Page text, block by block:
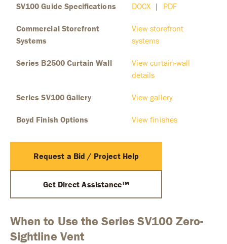
SV100 Guide Specifications DOCX | PDF
Commercial Storefront
Systems
View storefront
systems
Series B2500 Curtain Wall
View curtain-wall
details
Series SV100 Gallery View gallery
Boyd Finish Options View finishes
Request a Bid / Project Help
Get Direct Assistance™
When to Use the Series SV100 Zero-
Sightline Vent